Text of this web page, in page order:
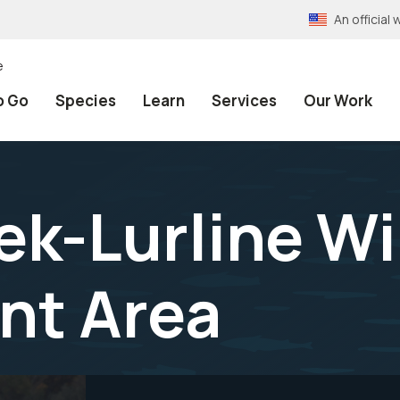
An official
Go Species Learn Services Our Work
Lurline
Area